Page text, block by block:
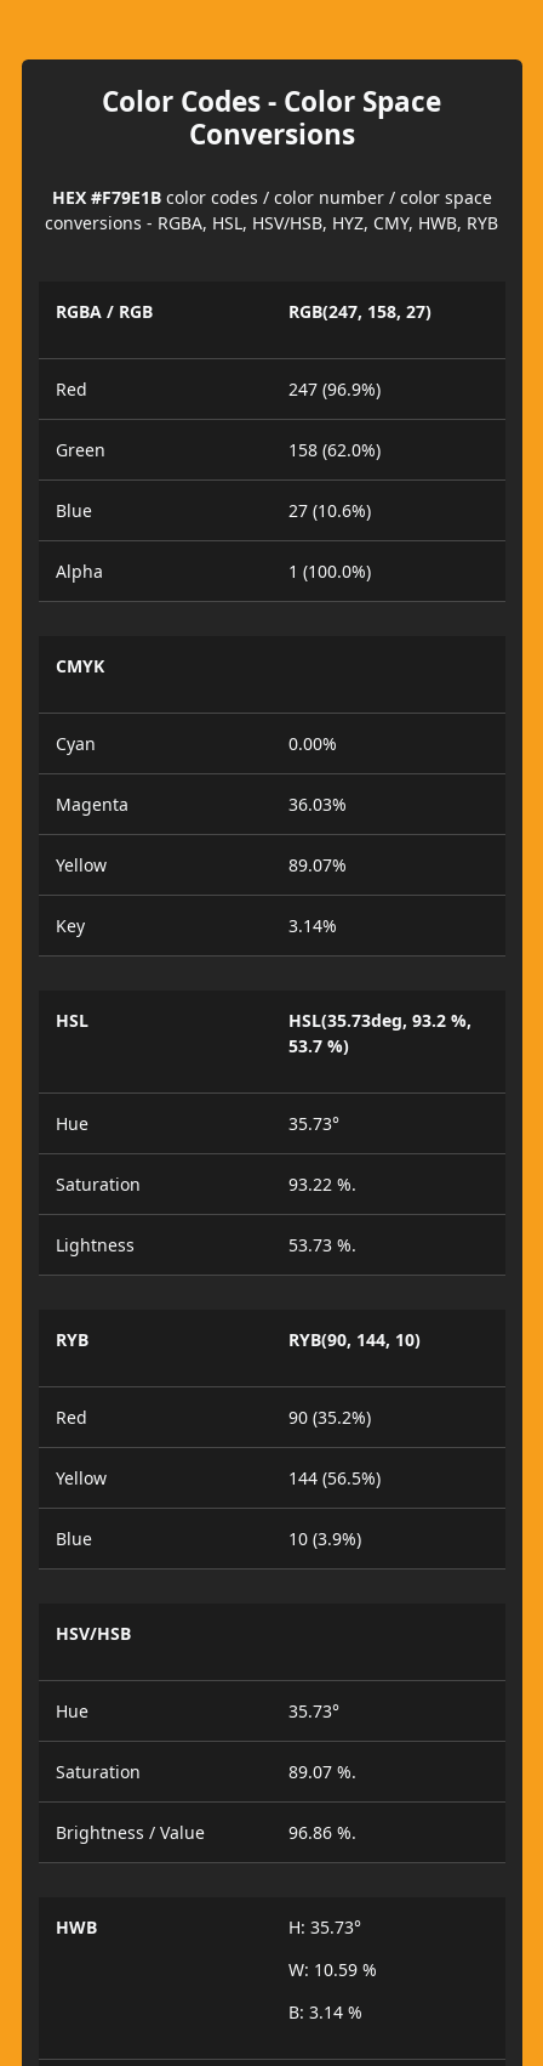
Color Codes - Color Space
Conversions
HEX #F79E1Bcolor codes / color number / color space
conversions - RGBA, HSL, HSV/HSB, HYZ, CMY, HWB, RYB
RGBA / RGB RGB(247, 158, 27)
Red 247 (96.9%)
Green 158 (62.0%)
Blue 27 (10.6%)
Alpha 1 (100.0%)
CMYK
Cyan 0.00%
Magenta 36.03%
Yellow 89.07%
Key 3.14%
HSL
HSL(35.73deg, 93.2 %,
53.7 %)
Hue 35.73°
Saturation 93.22 %.
Lightness 53.73 %.
RYB RYB(90, 144, 10)
Red 90 (35.2%)
Yellow 144 (56.5%)
Blue 10 (3.9%)
HSV/HSB
Hue 35.73°
Saturation 89.07 %.
Brightness / Value 96.86 %.
HWB
H: 35.73°
W: 10.59 %
B: 3.14 %